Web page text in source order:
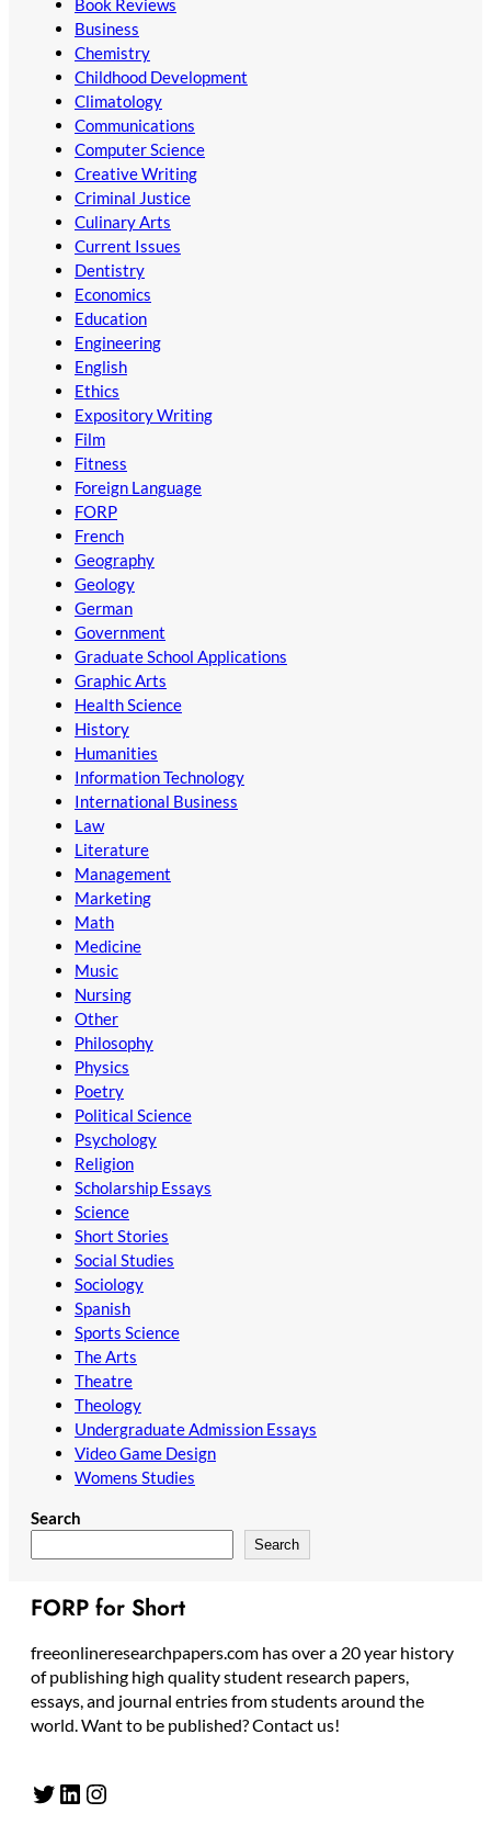
Book Reviews
Business
Chemistry
Childhood Development
Climatology
Communications
Computer Science
Creative Writing
Criminal Justice
Culinary Arts
Current Issues
Dentistry
Economics
Education
Engineering
English
Ethics
Expository Writing
Film
Fitness
Foreign Language
FORP
French
Geography
Geology
German
Government
Graduate School Applications
Graphic Arts
Health Science
History
Humanities
Information Technology
International Business
Law
Literature
Management
Marketing
Math
Medicine
Music
Nursing
Other
Philosophy
Physics
Poetry
Political Science
Psychology
Religion
Scholarship Essays
Science
Short Stories
Social Studies
Sociology
Spanish
Sports Science
The Arts
Theatre
Theology
Undergraduate Admission Essays
Video Game Design
Womens Studies
Search
Search
FORP for Short
freeonlineresearchpapers.com has over a 20 year history
of publishing high quality student research papers,
essays, and journal entries from students around the
world. Want to be published? Contact us!
Twitter LinkedIn Instagram